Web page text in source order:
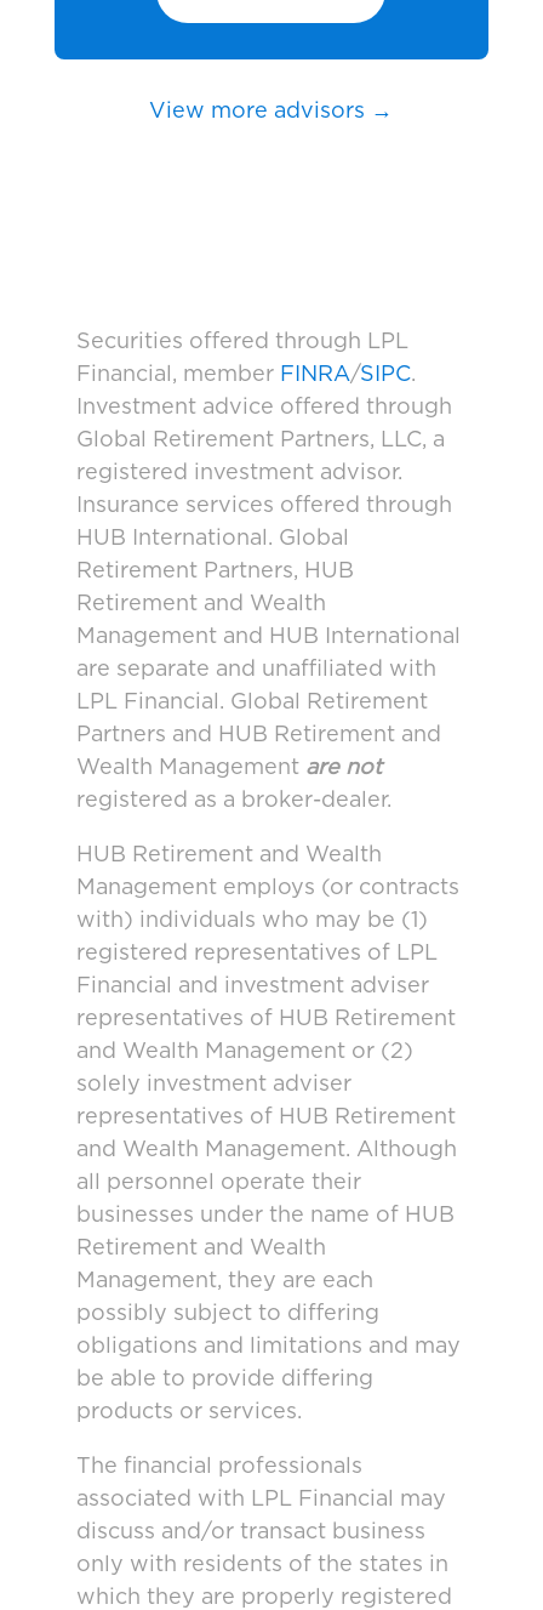
View more advisors →
Securities offered through LPL
Financial, member FINRA/SIPC.
Investment advice offered through
Global Retirement Partners, LLC, a
registered investment advisor.
Insurance services offered through
HUB International. Global
Retirement Partners, HUB
Retirement and Wealth
Management and HUB International
are separate and unaffiliated with
LPL Financial. Global Retirement
Partners and HUB Retirement and
Wealth Management are not
registered as a broker-dealer.
HUB Retirement and Wealth
Management employs (or contracts
with) individuals who may be (1)
registered representatives of LPL
Financial and investment adviser
representatives of HUB Retirement
and Wealth Management or (2)
solely investment adviser
representatives of HUB Retirement
and Wealth Management. Although
all personnel operate their
businesses under the name of HUB
Retirement and Wealth
Management, they are each
possibly subject to differing
obligations and limitations and may
be able to provide differing
products or services.
The financial professionals
associated with LPL Financial may
discuss and/or transact business
only with residents of the states in
which they are properly registered